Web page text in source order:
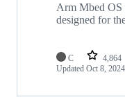
Arm Mbed OS
designed for
C 4,864
Updated Oct 8, 2024